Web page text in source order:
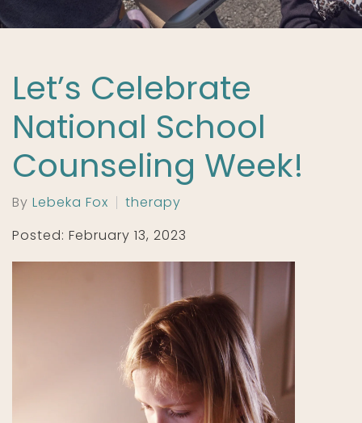
Let’s Celebrate
National School
Counseling Week!
By Lebeka Fox
therapy
Posted: February 13, 2023